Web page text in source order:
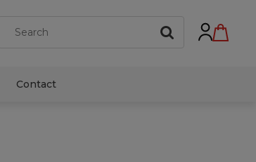
Contact